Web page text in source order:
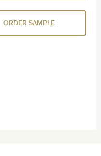
ORDER SAMPLE